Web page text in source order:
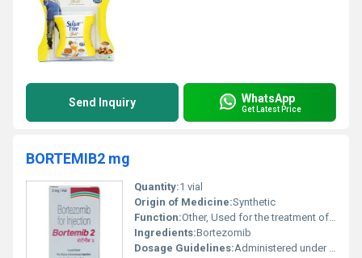
Send Inquiry WhatsApp
Get Latest Price
BORTEMIB2 mg
Quantity:1 vial
Origin of Medicine:Synthetic
Function:Other, Used for the treatment of multiple myeloma and mantle cell lymphoma (types of cancer).
Ingredients:Bortezomib
Dosage Guidelines:Administered under medical supervision typically given via intravenous or subcutaneous injection.